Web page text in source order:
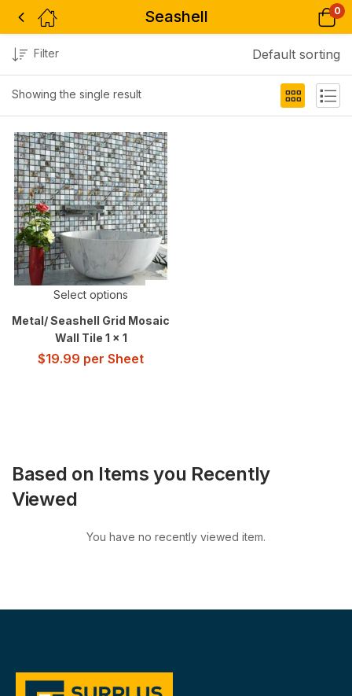
Seashell 0
Showing the single result
Filter Default sorting
Select options
Metal/ Seashell Grid Mosaic
Wall Tile 1 x 1
$19.99 per Sheet
Based on Items you Recently
Viewed
You have no recently viewed item.